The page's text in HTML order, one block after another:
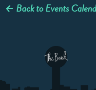
← Back to Events